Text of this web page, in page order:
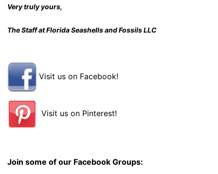
Very truly yours,
The Staff at Florida Seashells and Fossils LLC
Visit us on Facebook!
Visit us on Pinterest!
Join some of our Facebook Groups: